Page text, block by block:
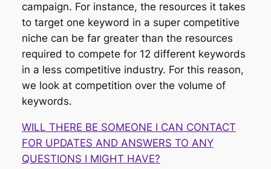
campaign. For instance, the resources it takes
to target one keyword in a super competitive
niche can be far greater than the resources
required to compete for 12 different keywords
in a less competitive industry. For this reason,
we look at competition over the volume of
keywords.
WILL THERE BE SOMEONE I CAN CONTACT
FOR UPDATES AND ANSWERS TO ANY
QUESTIONS I MIGHT HAVE?